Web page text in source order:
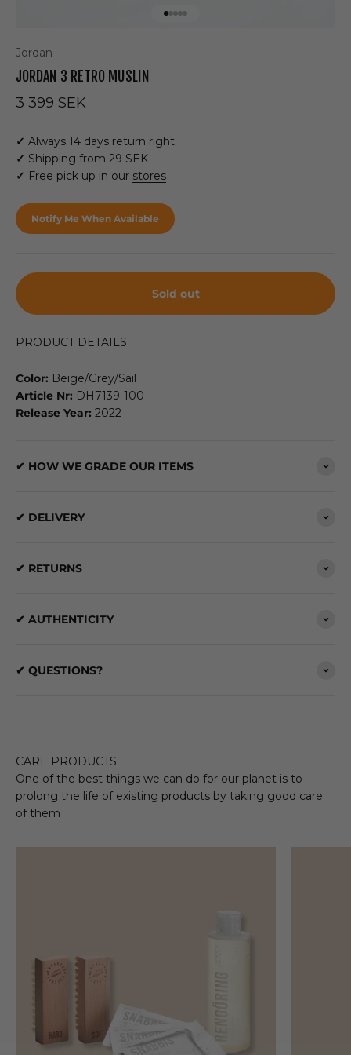
Jordan
JORDAN 3 RETRO MUSLIN
Sale price
3 399 SEK
✓ Always 14 days return right
✓ Shipping from 29 SEK
✓ Free pick up in our stores
Notify Me When Available
Sold out
PRODUCT DETAILS
Color: Beige/Grey/Sail
Article Nr: DH7139-100
Release Year: 2022
✔ HOW WE GRADE OUR ITEMS
✔ DELIVERY
✔ RETURNS
✔ AUTHENTICITY
✔ QUESTIONS?
CARE PRODUCTS
One of the best things we can do for our planet is to
prolong the life of existing products by taking good care
of them